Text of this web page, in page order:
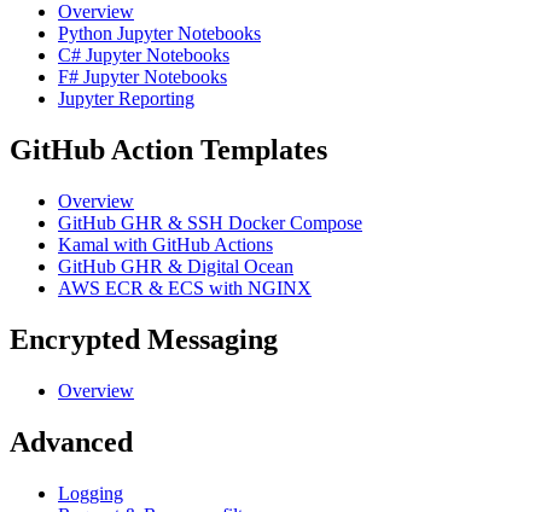
Overview
Python Jupyter Notebooks
C# Jupyter Notebooks
F# Jupyter Notebooks
Jupyter Reporting
GitHub Action Templates
Overview
GitHub GHR & SSH Docker Compose
Kamal with GitHub Actions
GitHub GHR & Digital Ocean
AWS ECR & ECS with NGINX
Encrypted Messaging
Overview
Advanced
Logging